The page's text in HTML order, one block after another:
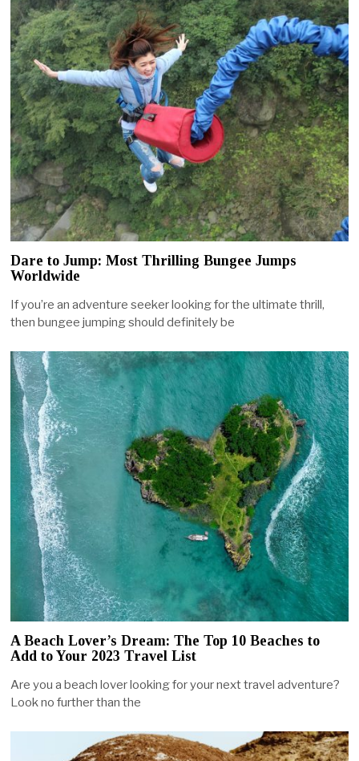
Dare to Jump: Most Thrilling Bungee Jumps
Worldwide
If you’re an adventure seeker looking for the ultimate thrill,
then bungee jumping should definitely be
A Beach Lover’s Dream: The Top 10 Beaches to
Add to Your 2023 Travel List
Are you a beach lover looking for your next travel adventure?
Look no further than the